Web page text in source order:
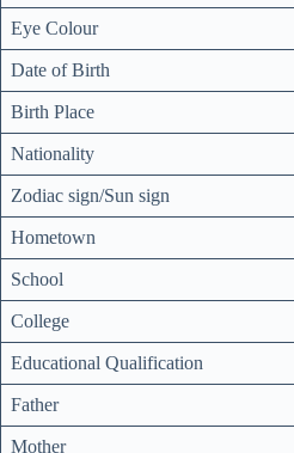
Eye Colour
Date of Birth
Birth Place
Nationality
Zodiac sign/Sun sign
Hometown
School
College
Educational Qualification
Father
Mother